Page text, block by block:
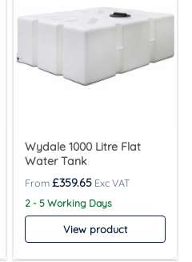
Wydale 1000 Litre Flat
Water Tank
£359.65
2 - 5 Working Days
View product